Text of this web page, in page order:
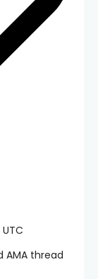
thread